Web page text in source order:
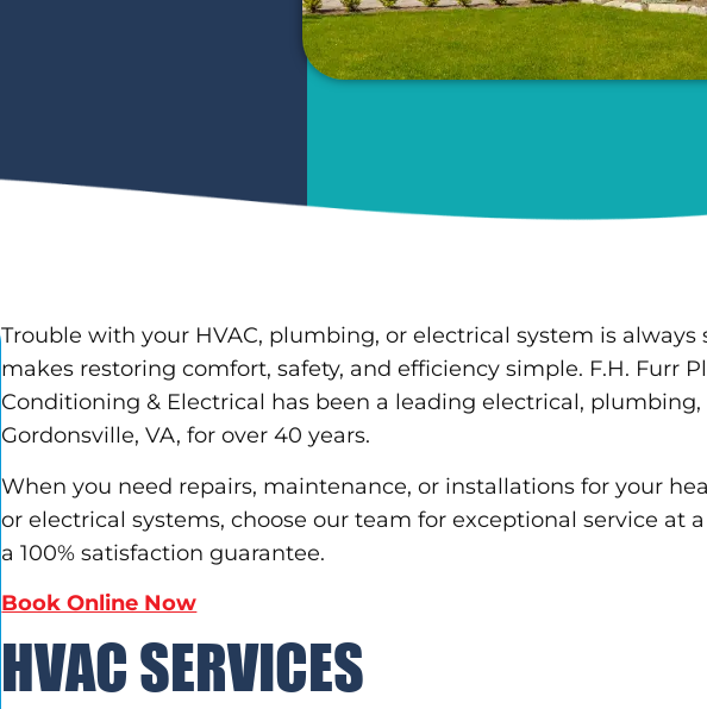
Trouble with your HVAC, plumbing, or electrical system is
makes restoring comfort, safety, and efficiency simple. F.H. Furr
Conditioning & Electrical has been a leading electrical,
Gordonsville, VA, for over 40 years.
When you need repairs, maintenance, or installations for your
or electrical systems, choose our team for exceptional service at
a 100% satisfaction guarantee.
Book Online Now
HVAC SERVICES